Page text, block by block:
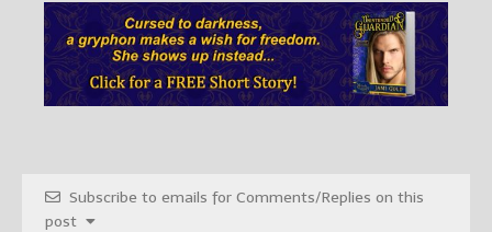
Subscribe to emails for Comments/Replies on this
post